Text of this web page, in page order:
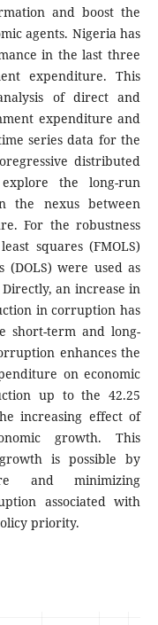
and boost the
agents. Nigeria has
in the last three
expenditure. This
of direct and
expenditure and
series data for the
distributed
the long-run
the nexus between
For the robustness
squares (FMOLS)
were used as
an increase in
in corruption has
short-term and long-
enhances the
on economic
up to the 42.25
increasing effect of
growth. This
is possible by
and minimizing
associated with
priority.